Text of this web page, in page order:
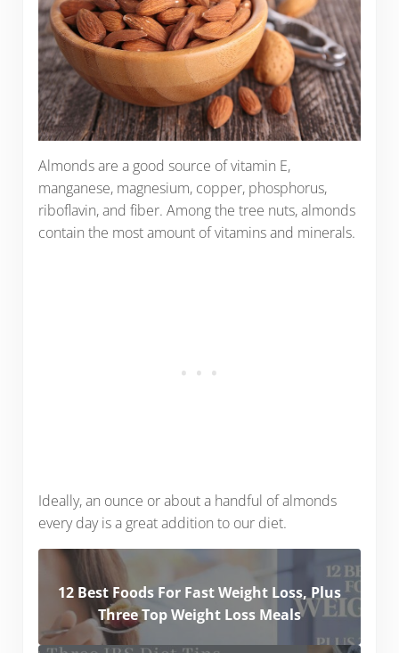
Almonds are a good source of vitamin E,
manganese, magnesium, copper, phosphorus,
riboflavin, and fiber. Among the tree nuts, almonds
contain the most amount of vitamins and minerals.
Ideally, an ounce or about a handful of almonds
every day is a great addition to our diet.
12 Best Foods For Fast Weight Loss, Plus
Three Top Weight Loss Meals